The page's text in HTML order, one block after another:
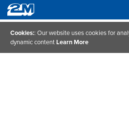
Cookies:: Our website uses cookies for
dynamic contentLearn More